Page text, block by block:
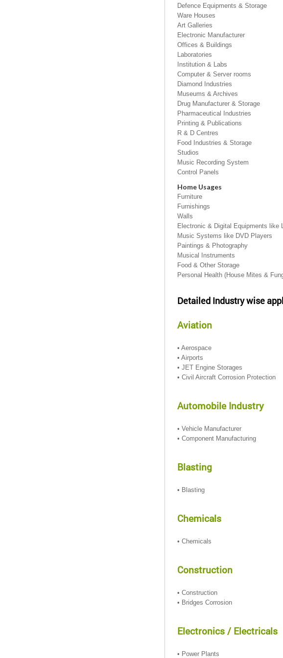
Defence Equipments & Storage
Ware Houses
Art Galleries
Electronic Manufacturer
Offices & Buildings
Laboratories
Institution & Labs
Computer & Server rooms
Diamond Industries
Museums & Archives
Drug Manufacturer & Storage
Pharmaceutical Industries
Printing & Publications
R & D Centres
Food Industries & Storage
Studios
Music Recording System
Control Panels
Home Usages
Furniture
Furnishings
Walls
Electronic & Digital Equipments like
Music Systems like DVD Players
Paintings & Photography
Musical Instruments
Food & Other Storage
Personal Health (House Mites &
Detailed Industry wise
Aviation
• Aerospace
• Airports
• JET Engine Storages
• Civil Aircraft Corrosion Protection
Automobile Industry
• Vehicle Manufacturer
• Component Manufacturing
Blasting
• Blasting
Chemicals
• Chemicals
Construction
• Construction
• Bridges Corrosion
Electronics / Electricals
• Power Plants